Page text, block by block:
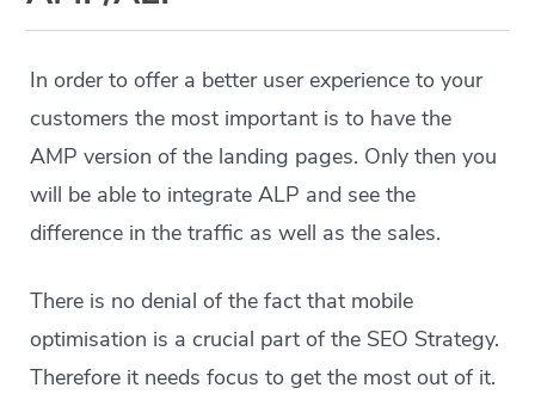
In order to offer a better user experience to your
customers the most important is to have the
AMP version of the landing pages. Only then you
will be able to integrate ALP and see the
difference in the traffic as well as the sales.
There is no denial of the fact that mobile
optimisation is a crucial part of the SEO Strategy.
Therefore it needs focus to get the most out of it.